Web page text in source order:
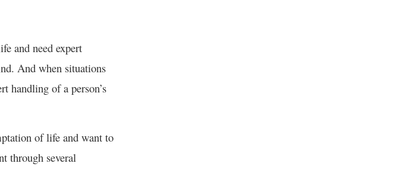
and need expert
And when situations
handling of a person’s
of life and want to
through several